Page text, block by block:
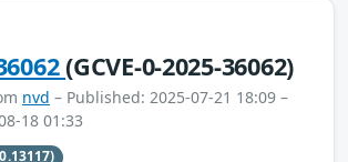
(GCVE-0-2025-36062)
nvd – Published: 2025-07-21 18:09 –
18 01:33